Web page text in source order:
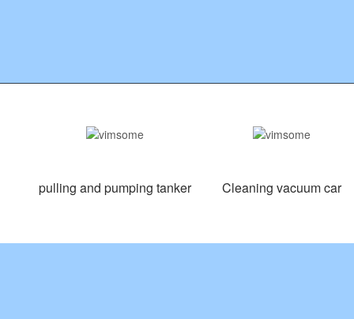
pulling and pumping tanker Cleaning vacuum car